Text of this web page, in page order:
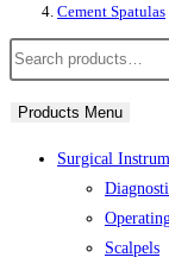
Cement Spatulas
Search
Products Menu
Surgical
Scalpels